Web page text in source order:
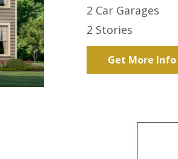
2 Car Garages
2 Stories
Get More Info